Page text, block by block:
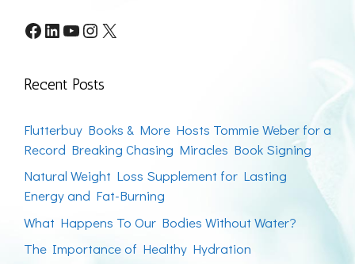
Facebook
LinkedIn
YouTube
Instagram
X
Recent Posts
Flutterbuy Books & More Hosts Tommie Weber for a
Record Breaking Chasing Miracles Book Signing
Natural Weight Loss Supplement for Lasting
Energy and Fat-Burning
What Happens To Our Bodies Without Water?
The Importance of Healthy Hydration